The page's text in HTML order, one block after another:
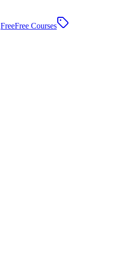
FreeFree Courses